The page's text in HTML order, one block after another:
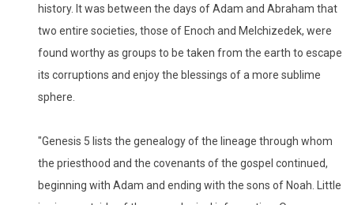
history. It was between the days of Adam and Abraham that
two entire societies, those of Enoch and Melchizedek, were
found worthy as groups to be taken from the earth to escape
its corruptions and enjoy the blessings of a more sublime
sphere.
"Genesis 5 lists the genealogy of the lineage through whom
the priesthood and the covenants of the gospel continued,
beginning with Adam and ending with the sons of Noah. Little